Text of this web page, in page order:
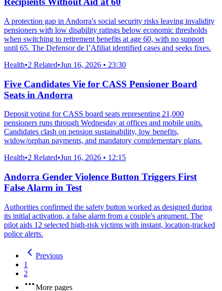
A protection gap in Andorra's social security risks leaving invalidity
pensioners with low disability ratings below economic thresholds
when switching to retirement benefits at age 60, with no support
until 65. The Defensor de l’Afiliat identified cases and seeks fixes.
Health•2 Related•Jun 16, 2026 • 23:30
Five Candidates Vie for CASS Pensioner Board
Seats in Andorra
Deposit voting for CASS board seats representing 21,000
pensioners runs through Wednesday at offices and mobile units.
Candidates clash on pension sustainability, low benefits,
widow/orphan payments, and mandatory complementary plans.
Health•2 Related•Jun 16, 2026 • 12:15
Andorra Gender Violence Button Triggers First
False Alarm in Test
Authorities confirmed the safety button worked as designed during
its initial activation, a false alarm from a couple's argument. The
pilot aids 12 selected high-risk victims with instant, location-tracked
police alerts.
Previous
1
2
More pages